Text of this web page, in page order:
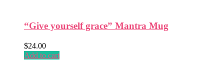
the
“Give yourself grace” Mantra Mug
$24.00
Add to cart